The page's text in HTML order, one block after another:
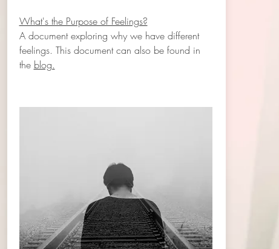
What's the Purpose of Feelings?
A document exploring why we have different
feelings. This document can also be found in
the blog.